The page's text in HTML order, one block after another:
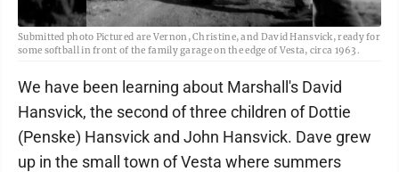
Submitted photo Pictured are Vernon, Christine, and David Hansvick, ready for
some softball in front of the family garage on the edge of Vesta, circa 1963.
We have been learning about Marshall's David
Hansvick, the second of three children of Dottie
(Penske) Hansvick and John Hansvick. Dave grew
up in the small town of Vesta where summers